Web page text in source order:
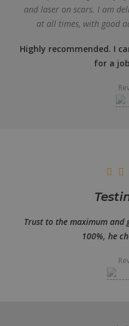
and laser on scars. I am
at all times, with good
Highly recommended. I
for a
Trust to the maximum and
100%, he